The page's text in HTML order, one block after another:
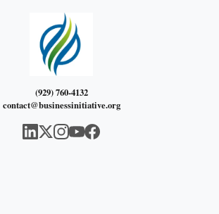
(929) 760-4132
contact@businessinitiative.org